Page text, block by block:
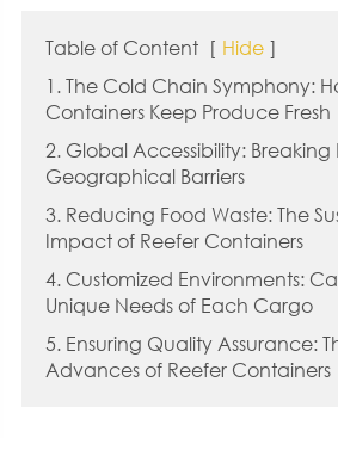
Table of Content [ Hide ]
1. The Cold Chain Symphony:
Containers Keep Produce Fresh
2. Global Accessibility: Breaking
Geographical Barriers
3. Reducing Food Waste: The
Impact of Reefer Containers
4. Customized Environments:
Unique Needs of Each Cargo
5. Ensuring Quality Assurance:
Advances of Reefer Containers